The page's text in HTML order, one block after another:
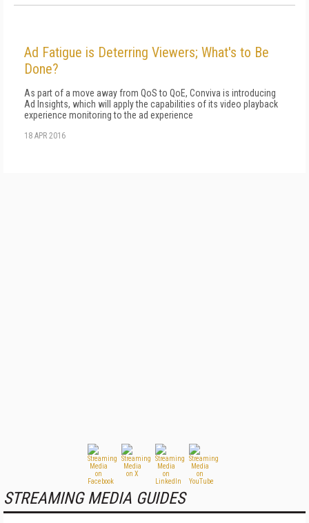
Ad Fatigue is Deterring Viewers; What's to Be
Done?
As part of a move away from QoS to QoE, Conviva is introducing
Ad Insights, which will apply the capabilities of its video playback
experience monitoring to the ad experience
18 APR 2016
STREAMING MEDIA GUIDES